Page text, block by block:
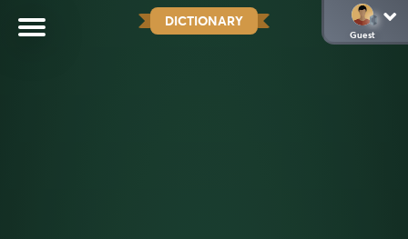
DICTIONARY
Guest